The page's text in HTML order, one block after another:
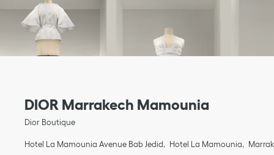
DIOR Marrakech Mamounia
Dior Boutique
Hotel La Mamounia Avenue Bab Jedid Hotel La Mamounia
Link Opens in New Tab
Link Opens in New Tab
phone